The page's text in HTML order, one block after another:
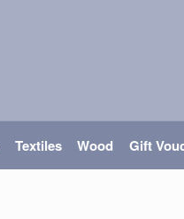
Textiles Wood Gift